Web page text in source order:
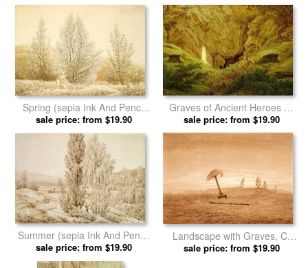
Caspar David Friedrich prints
Spring (sepia Ink And Pencil
on Paper) by Caspar David
Friedrich prints
sale price: from $19.90
Graves of Ancient Heroes by
Caspar David Friedrich prints
sale price: from $19.90
Summer (sepia Ink And Pencil
on Paper) by Caspar David
Friedrich prints
sale price: from $19.90
Landscape with Graves, C.
1835 1837 by Caspar David
sale price: from $19.90